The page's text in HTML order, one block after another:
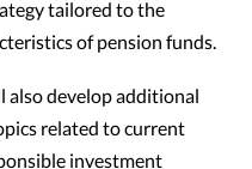
tailored to the
of pension funds.
also develop additional
related to current
investment